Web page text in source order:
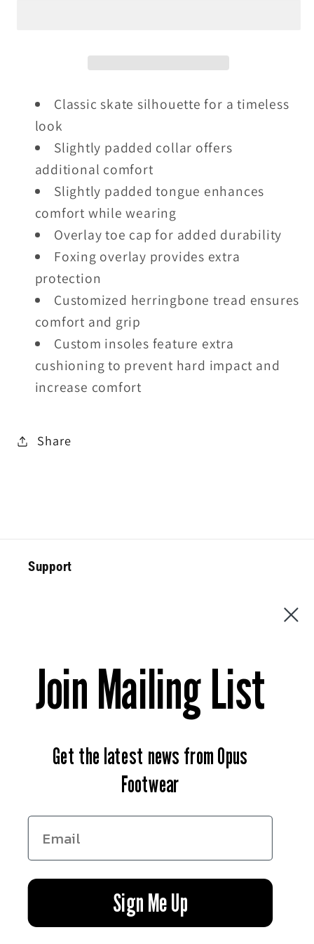
White
White
Classic skate silhouette for a timeless
look
Slightly padded collar offers
additional comfort
Slightly padded tongue enhances
comfort while wearing
Overlay toe cap for added durability
Foxing overlay provides extra
protection
Customized herringbone tread ensures
comfort and grip
Custom insoles feature extra
cushioning to prevent hard impact and
increase comfort
Share
Support
News
Privacy Policy
FacebookInstagram
Join Mailing List
Get the latest news from Opus
Footwear
Sign Me Up